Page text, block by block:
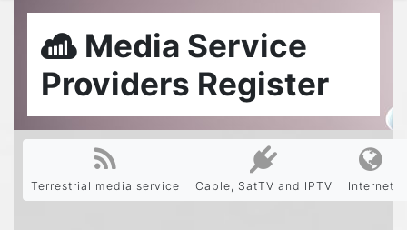
Media Service
Providers Register
Terrestrial media service Cable, SatTV and IPTV Internet